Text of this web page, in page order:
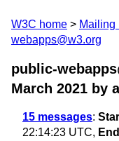
W3C home Mailing
webapps@w3.org
public-
March 2021 by
15 messages:
22:14:23 UTC,